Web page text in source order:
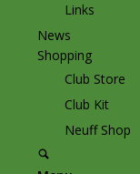
Links
News
Shopping
Club Store
Club Kit
Neuff Shop